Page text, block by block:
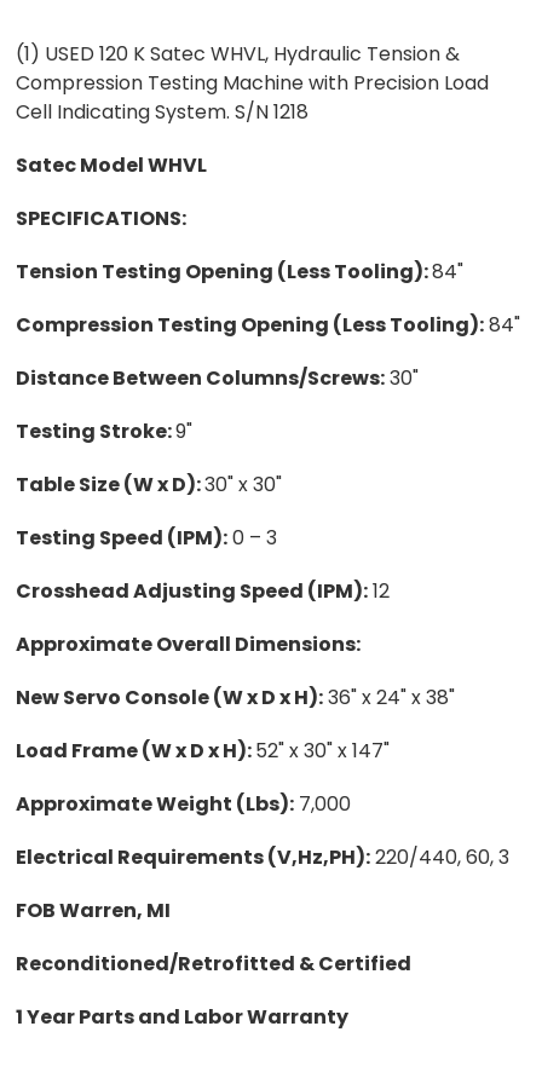
(1) USED 120 K Satec WHVL, Hydraulic Tension &
Compression Testing Machine with Precision Load
Cell Indicating System. S/N 1218
Satec Model WHVL
SPECIFICATIONS:
Tension Testing Opening (Less Tooling):84"
Compression Testing Opening (Less Tooling):84"
Distance Between Columns/Screws:30"
Testing Stroke:9"
Table Size (W x D):30" x 30"
Testing Speed (IPM):0 – 3
Crosshead Adjusting Speed (IPM):12
Approximate Overall Dimensions:
New Servo Console (W x D x H):36" x 24" x 38"
Load Frame (W x D x H):52" x 30" x 147"
Approximate Weight (Lbs): 7,000
Electrical Requirements (V,Hz,PH):220/440, 60, 3
FOB Warren, MI
Reconditioned/Retrofitted & Certified
1 Year Parts and Labor Warranty